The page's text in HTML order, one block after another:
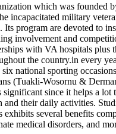
which was founded
incapacitated military
Its program are devoted to
involvement and
with VA hospitals plus
the country.in every
national sporting
(Tuakli-Wosornu &
significant since it helps a lot
and their daily activities.
exhibits several benefits
medical disorders, and